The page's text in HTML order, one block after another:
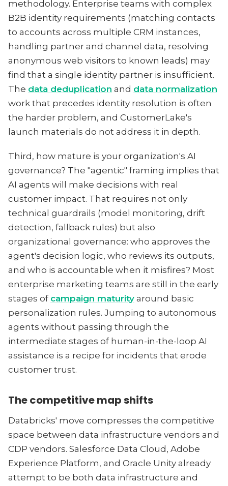
methodology. Enterprise teams with complex
B2B identity requirements (matching contacts
to accounts across multiple CRM instances,
handling partner and channel data, resolving
anonymous web visitors to known leads) may
find that a single identity partner is insufficient.
The data deduplication and data normalization
work that precedes identity resolution is often
the harder problem, and CustomerLake's
launch materials do not address it in depth.
Third, how mature is your organization's AI
governance? The "agentic" framing implies that
AI agents will make decisions with real
customer impact. That requires not only
technical guardrails (model monitoring, drift
detection, fallback rules) but also
organizational governance: who approves the
agent's decision logic, who reviews its outputs,
and who is accountable when it misfires? Most
enterprise marketing teams are still in the early
stages of campaign maturity around basic
personalization rules. Jumping to autonomous
agents without passing through the
intermediate stages of human-in-the-loop AI
assistance is a recipe for incidents that erode
customer trust.
The competitive map shifts
Databricks' move compresses the competitive
space between data infrastructure vendors and
CDP vendors. Salesforce Data Cloud, Adobe
Experience Platform, and Oracle Unity already
attempt to be both data infrastructure and